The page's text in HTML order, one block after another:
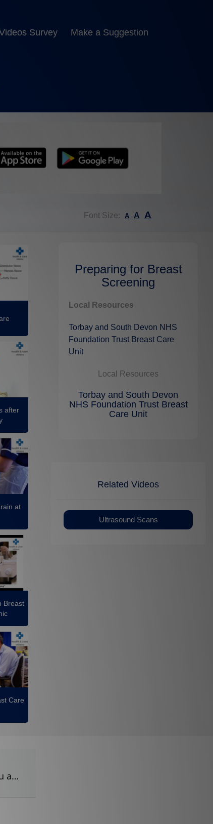
Survey Make a Suggestion
Font Size: A A A
after
at
Breast
Care
Preparing for Breast
Screening
Local Resources
Torbay and South Devon NHS
Foundation Trust Breast Care
Unit
Local Resources
Torbay and South Devon
NHS Foundation Trust Breast
Care Unit
Related Videos
Ultrasound Scans